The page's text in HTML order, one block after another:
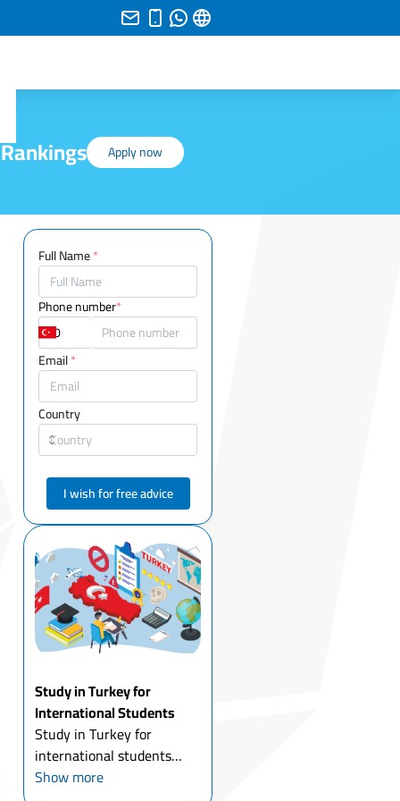
Apply now
Full Name*
Phone number*
Email*
Country
I wish for free advice
Study in Turkey for
International Students
Study in Turkey for
international students
today is one of the most
Show more